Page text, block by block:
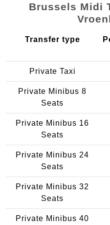
Brussels Midi
Transfer type
Private Taxi
Private Minibus 8
Seats
Private Minibus 16
Seats
Private Minibus 24
Seats
Private Minibus 32
Seats
Private Minibus 40